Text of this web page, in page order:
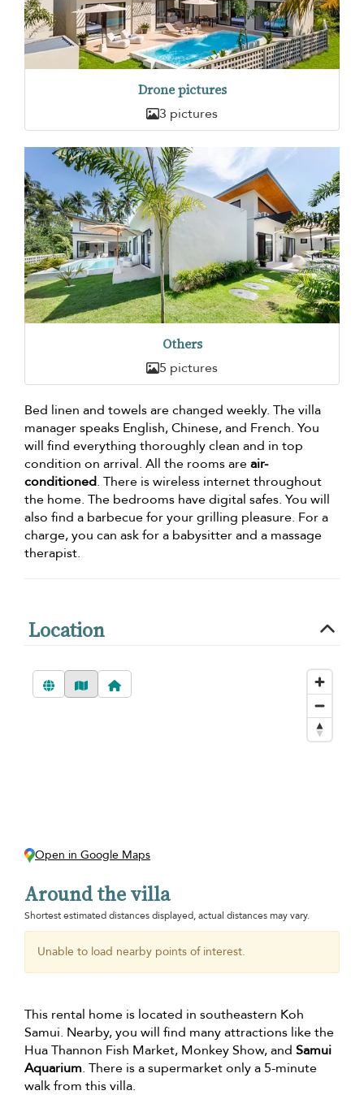
Drone pictures
3 pictures
Others
5 pictures
Bed linen and towels are changed weekly. The villa
manager speaks English, Chinese, and French. You
will find everything thoroughly clean and in top
condition on arrival. All the rooms areair-
conditioned. There is wireless internet throughout
the home. The bedrooms have digital safes. You will
also find a barbecue for your grilling pleasure. For a
charge, you can ask for a babysitter and a massage
therapist.
Location
Open in Google Maps
Around the villa
Shortest estimated distances displayed, actual distances may vary.
Unable to load nearby points of interest.
This rental home is located in southeastern Koh
Samui. Nearby, you will find many attractions like the
Hua Thannon Fish Market, Monkey Show, and Samui
Aquarium. There is a supermarket only a 5-minute
walk from this villa.